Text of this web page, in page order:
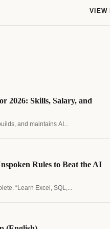
VIEW
2026: Skills, Salary, and
and maintains AI...
Rules to Beat the AI
“Learn Excel, SQL,...